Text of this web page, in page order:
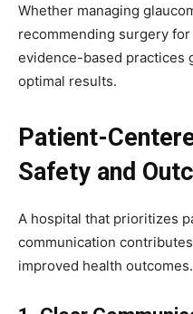
Whether managing
recommending surgery
evidence-based practices
optimal results.
Patient-
Safety and
A hospital that prioritizes
communication
improved health outcomes.